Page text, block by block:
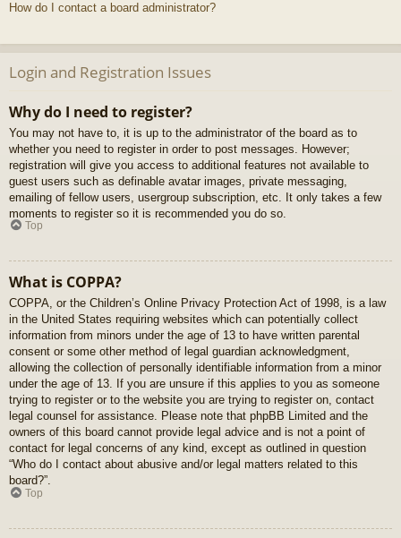
How do I contact a board administrator?
Login and Registration Issues
Why do I need to register?
You may not have to, it is up to the administrator of the board as to
whether you need to register in order to post messages. However;
registration will give you access to additional features not available to
guest users such as definable avatar images, private messaging,
emailing of fellow users, usergroup subscription, etc. It only takes a few
moments to register so it is recommended you do so.
Top
What is COPPA?
COPPA, or the Children’s Online Privacy Protection Act of 1998, is a law
in the United States requiring websites which can potentially collect
information from minors under the age of 13 to have written parental
consent or some other method of legal guardian acknowledgment,
allowing the collection of personally identifiable information from a minor
under the age of 13. If you are unsure if this applies to you as someone
trying to register or to the website you are trying to register on, contact
legal counsel for assistance. Please note that phpBB Limited and the
owners of this board cannot provide legal advice and is not a point of
contact for legal concerns of any kind, except as outlined in question
“Who do I contact about abusive and/or legal matters related to this
board?”.
Top